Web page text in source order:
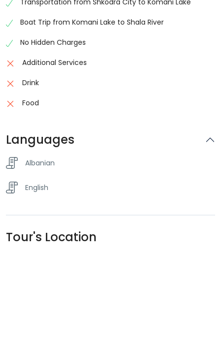
Boat Trip from Komani Lake to Shala River
No Hidden Charges
Additional Services
Drink
Food
Languages
Albanian
English
Tour's Location